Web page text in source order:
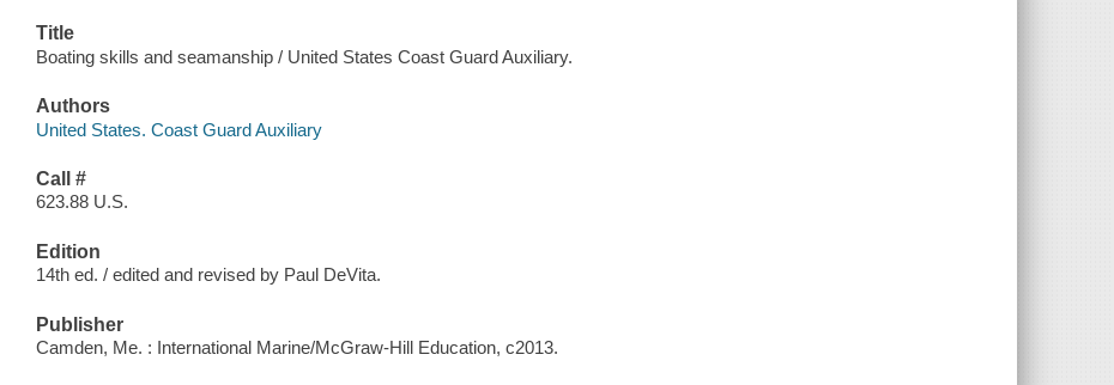
Title
Boating skills and seamanship / United States Coast Guard Auxiliary.
Authors
United States. Coast Guard Auxiliary
Call #
623.88 U.S.
Edition
14th ed. / edited and revised by Paul DeVita.
Publisher
Camden, Me. : International Marine/McGraw-Hill Education, c2013.